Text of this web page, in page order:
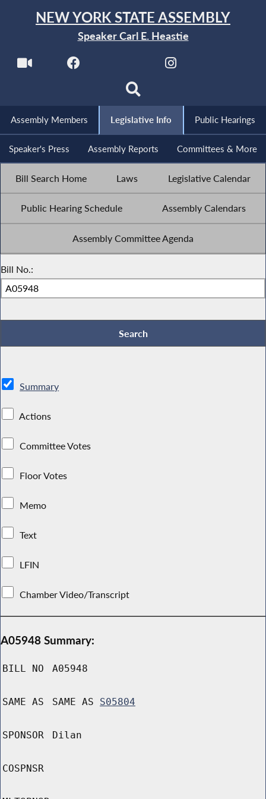
NEW YORK STATE ASSEMBLY
Speaker Carl E. Heastie
Assembly Members Legislative Info Public Hearings
Speaker's Press Assembly Reports Committees & More
Bill Search Home Laws Legislative Calendar
Public Hearing Schedule Assembly Calendars
Assembly Committee Agenda
Bill No.:
Summary
Actions
Committee Votes
Floor Votes
Memo
Text
LFIN
Chamber Video/Transcript
A05948 Summary:
BILL NO A05948
SAME AS SAME AS S05804
SPONSOR Dilan
COSPNSR